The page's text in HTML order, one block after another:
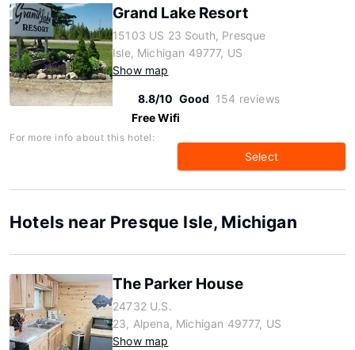
Grand Lake Resort
15103 US 23 South, Presque
Isle, Michigan 49777, US
Show map
8.8/10 Good 154 reviews
Free Wifi
For more info about this hotel:
Select
Hotels near Presque Isle, Michigan
The Parker House
24732 U.S.
23, Alpena, Michigan 49777, US
Show map